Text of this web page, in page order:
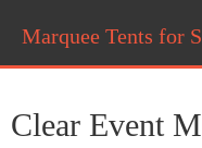
Marquee Tents for
Clear Event